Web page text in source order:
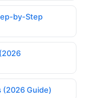
by-Step
(2026 Guide)